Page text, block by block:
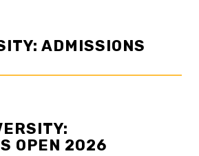
ADMISSIONS
OPEN 2026